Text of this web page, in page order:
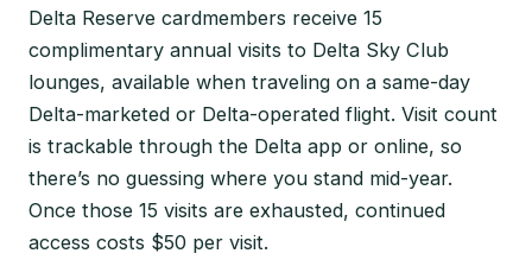
Delta Reserve cardmembers receive 15
complimentary annual visits to Delta Sky Club
lounges, available when traveling on a same-day
Delta-marketed or Delta-operated flight. Visit count
is trackable through the Delta app or online, so
there’s no guessing where you stand mid-year.
Once those 15 visits are exhausted, continued
access costs $50 per visit.